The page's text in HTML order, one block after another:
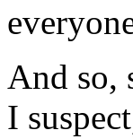
And so,
I